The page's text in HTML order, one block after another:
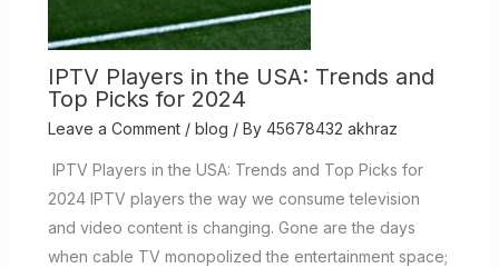
IPTV Players in the USA: Trends and
Top Picks for 2024
Leave a Comment / blog / By 45678432 akhraz
IPTV Players in the USA: Trends and Top Picks for
2024 IPTV players the way we consume television
and video content is changing. Gone are the days
when cable TV monopolized the entertainment space;